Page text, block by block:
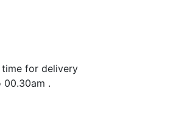
for delivery
.